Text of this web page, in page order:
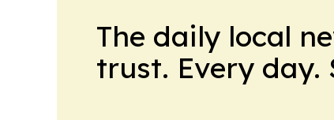
The daily local
trust. Every day.